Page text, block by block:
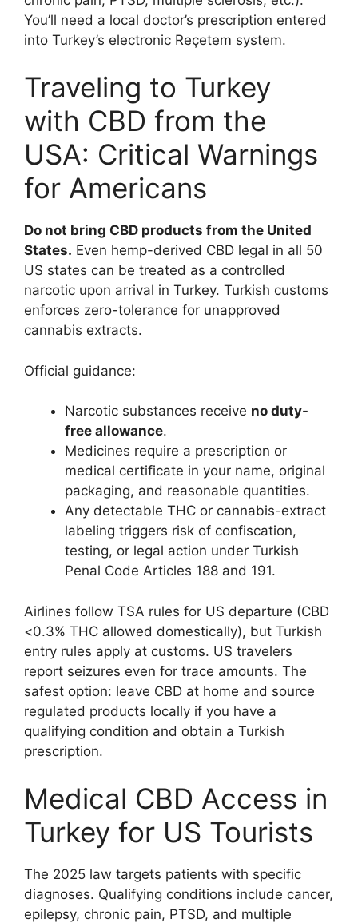
You’ll need a local doctor’s prescription entered
into Turkey’s electronic Reçetem system.
Traveling to Turkey
with CBD from the
USA: Critical Warnings
for Americans
Do not bring CBD products from the United
States. Even hemp-derived CBD legal in all 50
US states can be treated as a controlled
narcotic upon arrival in Turkey. Turkish customs
enforces zero-tolerance for unapproved
cannabis extracts.
Official guidance:
Narcotic substances receive no duty-
free allowance.
Medicines require a prescription or
medical certificate in your name, original
packaging, and reasonable quantities.
Any detectable THC or cannabis-extract
labeling triggers risk of confiscation,
testing, or legal action under Turkish
Penal Code Articles 188 and 191.
Airlines follow TSA rules for US departure (CBD
<0.3% THC allowed domestically), but Turkish
entry rules apply at customs. US travelers
report seizures even for trace amounts. The
safest option: leave CBD at home and source
regulated products locally if you have a
qualifying condition and obtain a Turkish
prescription.
Medical CBD Access in
Turkey for US Tourists
The 2025 law targets patients with specific
diagnoses. Qualifying conditions include cancer,
epilepsy, chronic pain, PTSD, and multiple